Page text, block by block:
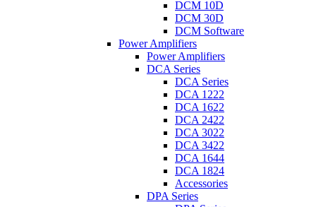
DCM 10D
DCM 30D
DCM Software
Power Amplifiers
Power Amplifiers
DCA Series
DCA Series
DCA 1222
DCA 1622
DCA 2422
DCA 3022
DCA 3422
DCA 1644
DCA 1824
Accessories
DPA Series